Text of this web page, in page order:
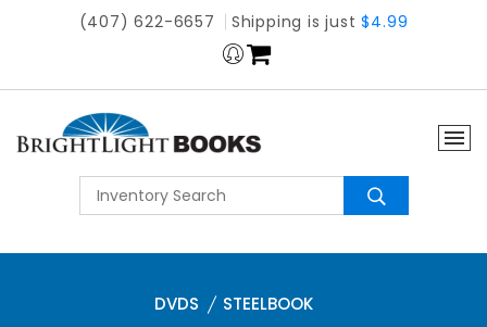
(407) 622-6657 Shipping is just$4.99
DVDS STEELBOOK